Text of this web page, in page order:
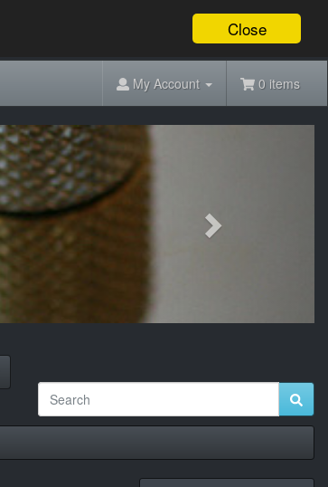
Close
My Account 0 items